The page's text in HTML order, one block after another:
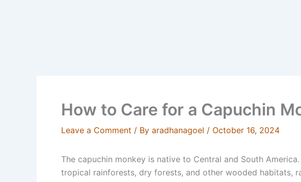
How to Care for a Capuchin
Leave a Comment / By aradhanagoel / October 16, 2024
The capuchin monkey is native to Central and South
tropical rainforests, dry forests, and other wooded habitats,